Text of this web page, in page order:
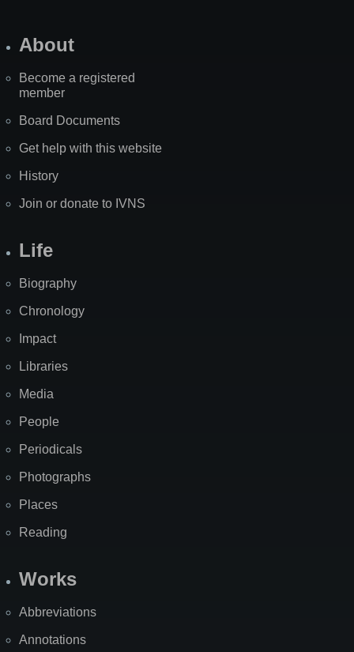
About
Become a registered
member
Board Documents
Get help with this website
History
Join or donate to IVNS
Life
Biography
Chronology
Impact
Libraries
Media
People
Periodicals
Photographs
Places
Reading
Works
Abbreviations
Annotations